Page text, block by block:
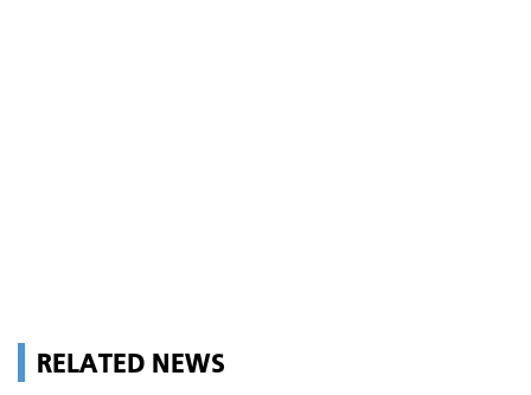
RELATED NEWS